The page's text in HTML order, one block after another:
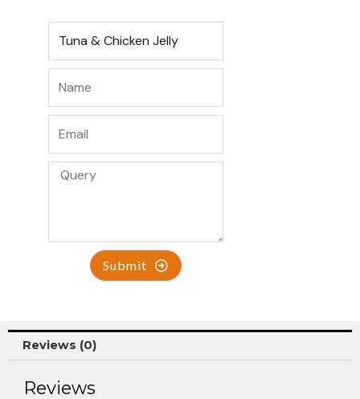
Submit
Reviews (0)
Reviews